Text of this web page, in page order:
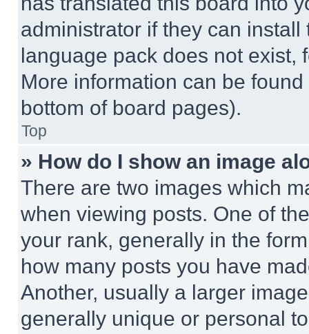
administrator if they can
language pack does not exist,
More information can be
bottom of board pages).
Top
» How do I show an image
There are two images which
when viewing posts. One of
your rank, generally in the
how many posts you have
Another, usually a larger
generally unique or personal